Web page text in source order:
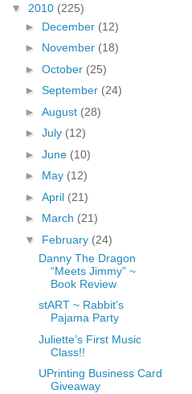
N21BpxQHvm0VjX
80/"/>
▼ 2010 (225)
► December (12)
► November (18)
► October (25)
► September (24)
► August (28)
► July (12)
► June (10)
► May (12)
► April (21)
► March (21)
▼ February (24)
Danny The Dragon
“Meets Jimmy” ~
Book Review
stART ~ Rabbit’s
Pajama Party
Juliette’s First Music
Class!!
UPrinting Business Card
Giveaway